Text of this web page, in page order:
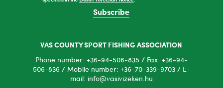
Subscribe
VAS COUNTY SPORT FISHING ASSOCIATION
Phone number: +36-94-506-835 / Fax: +36-94-
506-836 / Mobile number: +36-70-339-9703 / E-
mail: info@vasivizeken.hu